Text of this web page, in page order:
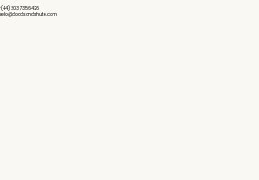
203 735 6426